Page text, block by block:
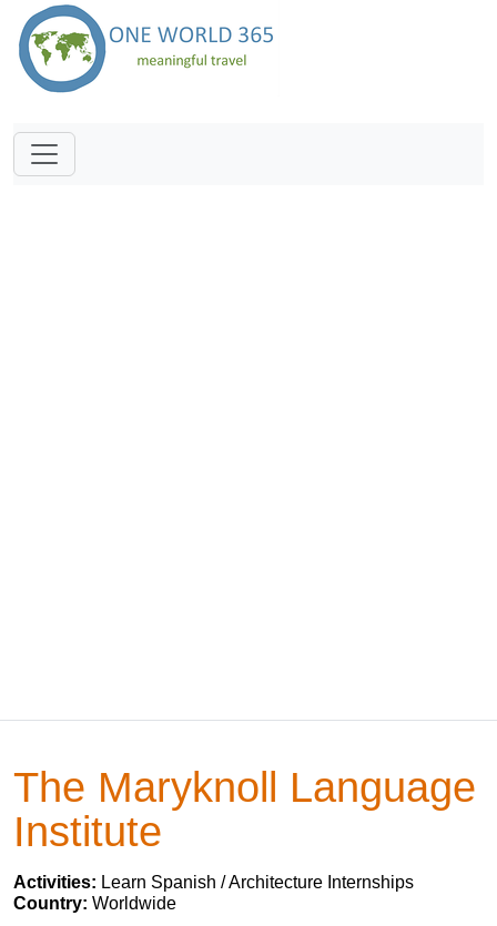
The Maryknoll Language
Institute
Activities: Learn Spanish / Architecture Internships
Country: Worldwide